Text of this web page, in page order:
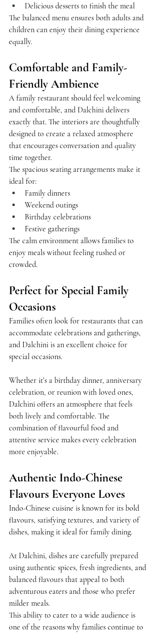
Delicious desserts to finish the meal
The balanced menu ensures both adults and
children can enjoy their dining experience
equally.
Comfortable and Family-
Friendly Ambience
A family restaurant should feel welcoming
and comfortable, and Dalchini delivers
exactly that. The interiors are thoughtfully
designed to create a relaxed atmosphere
that encourages conversation and quality
time together.
The spacious seating arrangements make it
ideal for:
Family dinners
Weekend outings
Birthday celebrations
Festive gatherings
The calm environment allows families to
enjoy meals without feeling rushed or
crowded.
Perfect for Special Family
Occasions
Families often look for restaurants that can
accommodate celebrations and gatherings,
and Dalchini is an excellent choice for
special occasions.
Whether it’s a birthday dinner, anniversary
celebration, or reunion with loved ones,
Dalchini offers an atmosphere that feels
both lively and comfortable. The
combination of flavourful food and
attentive service makes every celebration
more enjoyable.
Authentic Indo-Chinese
Flavours Everyone Loves
Indo-Chinese cuisine is known for its bold
flavours, satisfying textures, and variety of
dishes, making it ideal for family dining.
At Dalchini, dishes are carefully prepared
using authentic spices, fresh ingredients, and
balanced flavours that appeal to both
adventurous eaters and those who prefer
milder meals.
This ability to cater to a wide audience is
one of the reasons why families continue to